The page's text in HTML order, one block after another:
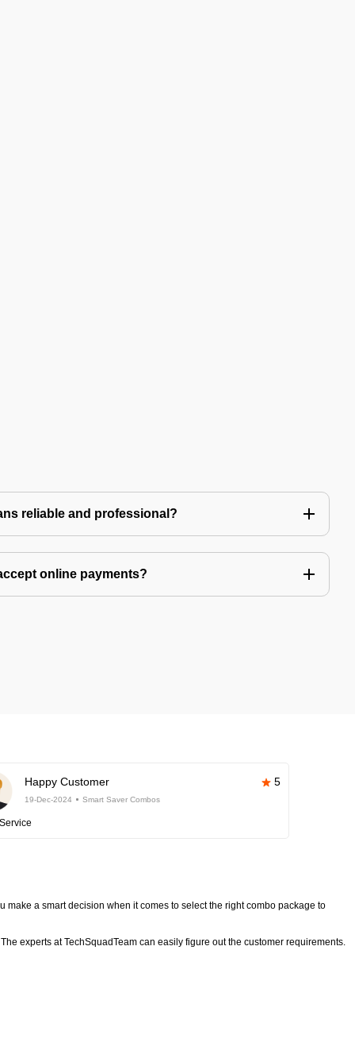
reliable and professional?
online payments?
Happy Customer 5
19-Dec-2024 Smart Saver Combos
a smart decision when it comes to select the right combo package to
experts at TechSquadTeam can easily figure out the customer requirements.